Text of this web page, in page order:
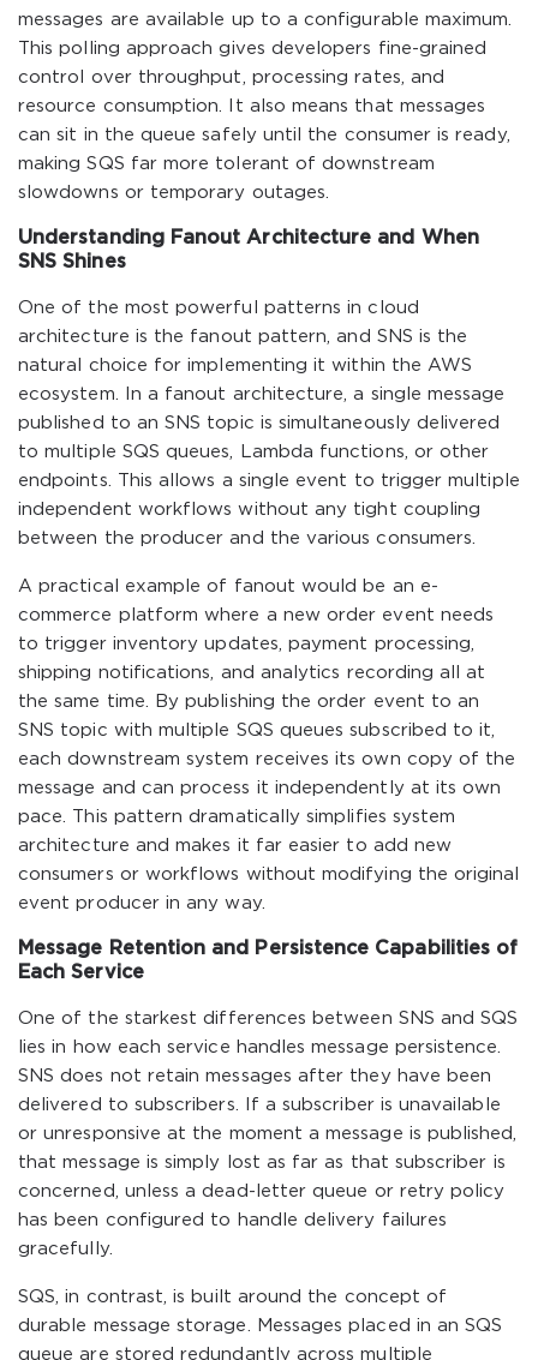
messages are available up to a configurable maximum.
This polling approach gives developers fine-grained
control over throughput, processing rates, and
resource consumption. It also means that messages
can sit in the queue safely until the consumer is ready,
making SQS far more tolerant of downstream
slowdowns or temporary outages.
Understanding Fanout Architecture and When
SNS Shines
One of the most powerful patterns in cloud
architecture is the fanout pattern, and SNS is the
natural choice for implementing it within the AWS
ecosystem. In a fanout architecture, a single message
published to an SNS topic is simultaneously delivered
to multiple SQS queues, Lambda functions, or other
endpoints. This allows a single event to trigger multiple
independent workflows without any tight coupling
between the producer and the various consumers.
A practical example of fanout would be an e-
commerce platform where a new order event needs
to trigger inventory updates, payment processing,
shipping notifications, and analytics recording all at
the same time. By publishing the order event to an
SNS topic with multiple SQS queues subscribed to it,
each downstream system receives its own copy of the
message and can process it independently at its own
pace. This pattern dramatically simplifies system
architecture and makes it far easier to add new
consumers or workflows without modifying the original
event producer in any way.
Message Retention and Persistence Capabilities of
Each Service
One of the starkest differences between SNS and SQS
lies in how each service handles message persistence.
SNS does not retain messages after they have been
delivered to subscribers. If a subscriber is unavailable
or unresponsive at the moment a message is published,
that message is simply lost as far as that subscriber is
concerned, unless a dead-letter queue or retry policy
has been configured to handle delivery failures
gracefully.
SQS, in contrast, is built around the concept of
durable message storage. Messages placed in an SQS
queue are stored redundantly across multiple